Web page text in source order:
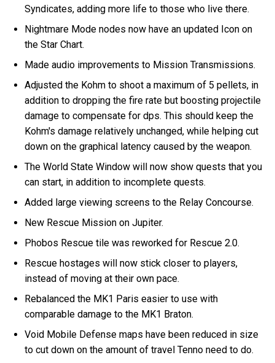
Syndicates, adding more life to those who live there.
Nightmare Mode nodes now have an updated Icon on
the Star Chart.
Made audio improvements to Mission Transmissions.
Adjusted the Kohm to shoot a maximum of 5 pellets, in
addition to dropping the fire rate but boosting projectile
damage to compensate for dps. This should keep the
Kohm's damage relatively unchanged, while helping cut
down on the graphical latency caused by the weapon.
The World State Window will now show quests that you
can start, in addition to incomplete quests.
Added large viewing screens to the Relay Concourse.
New Rescue Mission on Jupiter.
Phobos Rescue tile was reworked for Rescue 2.0.
Rescue hostages will now stick closer to players,
instead of moving at their own pace.
Rebalanced the MK1 Paris easier to use with
comparable damage to the MK1 Braton.
Void Mobile Defense maps have been reduced in size
to cut down on the amount of travel Tenno need to do.